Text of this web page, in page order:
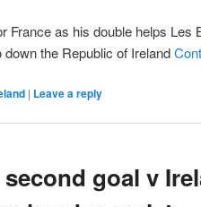
France as his double helps Les
the Republic of Ireland
| Leave a reply
goal v